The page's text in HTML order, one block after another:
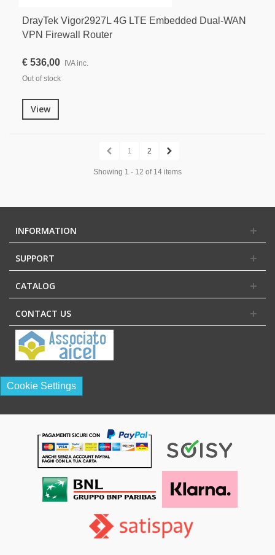
DrayTek Vigor2927L 4G LTE Embedded Dual-WAN
VPN Firewall Router
€ 536,00 IVA inc.
Out of stock
View
1 2
Showing 1 - 12 of 14 items
INFORMATION
SUPPORT
CATALOG
CONTACT US
Cookie Settings